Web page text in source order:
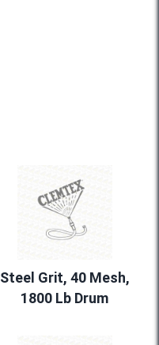
Steel Grit, 40 Mesh,
1800 Lb Drum